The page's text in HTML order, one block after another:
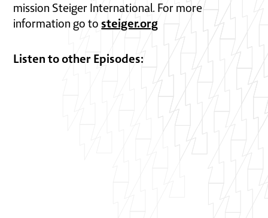
mission Steiger International. For more
information go tosteiger.org
Listen to other Episodes: